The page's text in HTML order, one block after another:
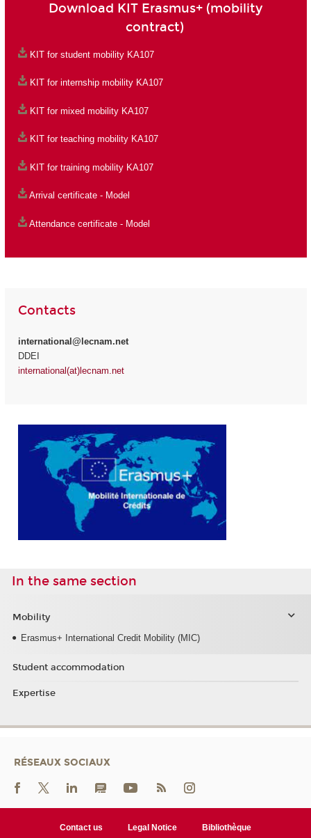
Download KIT Erasmus+ (mobility
contract)
KIT for student mobility KA107
KIT for internship mobility KA107
KIT for mixed mobility KA107
KIT for teaching mobility KA107
KIT for training mobility KA107
Arrival certificate - Model
Attendance certificate - Model
Contacts
international@lecnam.net
DDEI
international(at)lecnam.net
In the same section
Mobility
Erasmus+ International Credit Mobility (MIC)
Student accommodation
Expertise
RÉSEAUX SOCIAUX
Contact us Legal Notice
Bibliothèque